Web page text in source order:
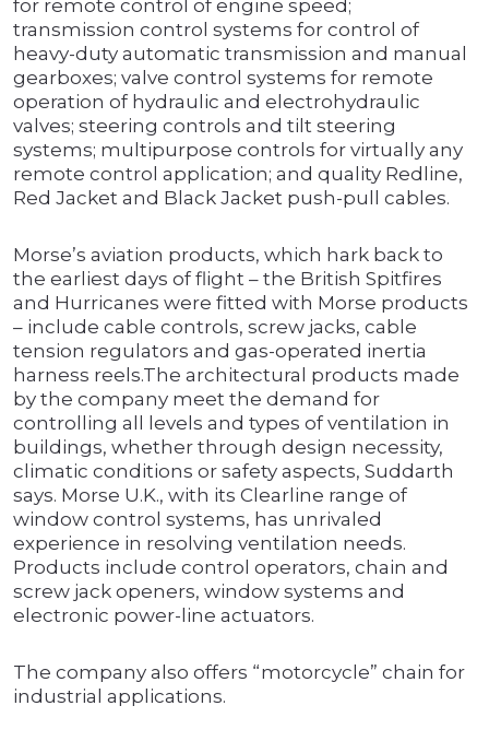
for remote control of engine speed;
transmission control systems for control of
heavy-duty automatic transmission and manual
gearboxes; valve control systems for remote
operation of hydraulic and electrohydraulic
valves; steering controls and tilt steering
systems; multipurpose controls for virtually any
remote control application; and quality Redline,
Red Jacket and Black Jacket push-pull cables.
Morse’s aviation products, which hark back to
the earliest days of flight – the British Spitfires
and Hurricanes were fitted with Morse products
– include cable controls, screw jacks, cable
tension regulators and gas-operated inertia
harness reels.The architectural products made
by the company meet the demand for
controlling all levels and types of ventilation in
buildings, whether through design necessity,
climatic conditions or safety aspects, Suddarth
says. Morse U.K., with its Clearline range of
window control systems, has unrivaled
experience in resolving ventilation needs.
Products include control operators, chain and
screw jack openers, window systems and
electronic power-line actuators.
The company also offers “motorcycle” chain for
industrial applications.